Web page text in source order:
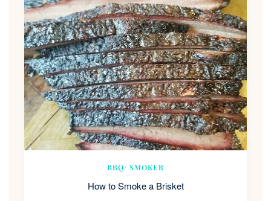
BBQ/ SMOKER
How to Smoke a Brisket